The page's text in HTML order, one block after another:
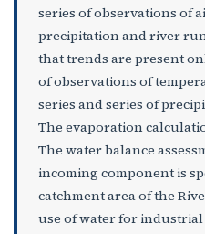
series of observations of
precipitation and river
that trends are present
of observations of
series and series of
The evaporation
The water balance
incoming component is
catchment area of the
use of water for